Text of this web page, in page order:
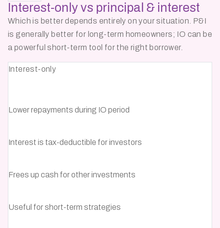
Interest-only vs principal & interest
Which is better depends entirely on your situation. P&I
is generally better for long-term homeowners; IO can be
a powerful short-term tool for the right borrower.
Interest-only
Lower repayments during IO period
Interest is tax-deductible for investors
Frees up cash for other investments
Useful for short-term strategies